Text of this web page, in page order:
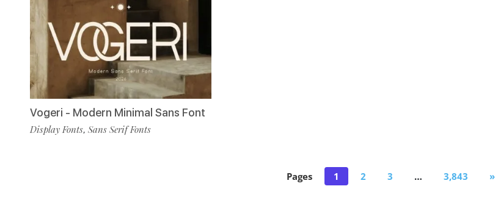
Vogeri - Modern Minimal Sans Font
Display Fonts, Sans Serif Fonts
Pages 1 2 3 … 3,843 »